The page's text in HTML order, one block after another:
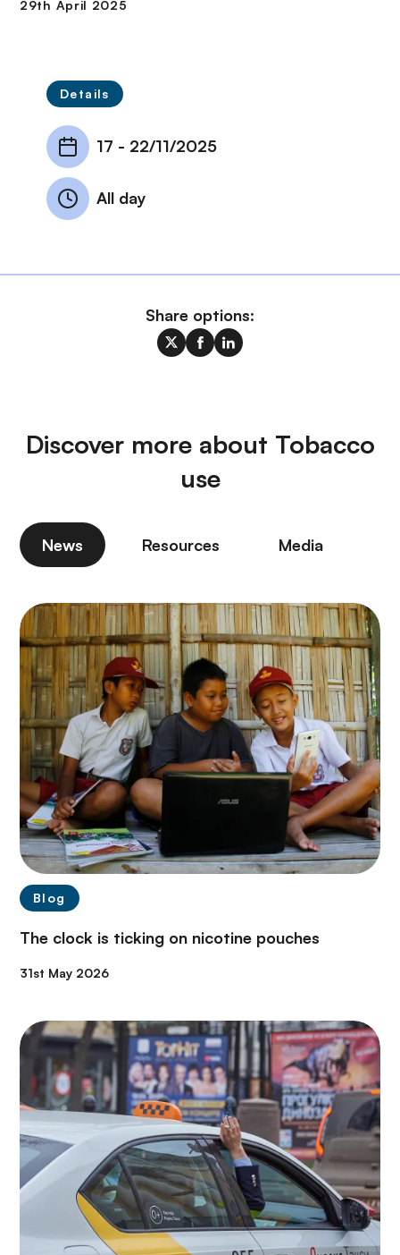
Details
17 - 22/11/2025
All day
Share options:
Discover more about Tobacco
use
News
Blog
The clock is ticking on nicotine pouches
31st May 2026
Resources Media